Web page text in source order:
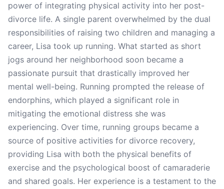
power of integrating physical activity into her post-
divorce life. A single parent overwhelmed by the dual
responsibilities of raising two children and managing a
career, Lisa took up running. What started as short
jogs around her neighborhood soon became a
passionate pursuit that drastically improved her
mental well-being. Running prompted the release of
endorphins, which played a significant role in
mitigating the emotional distress she was
experiencing. Over time, running groups became a
source of positive activities for divorce recovery,
providing Lisa with both the physical benefits of
exercise and the psychological boost of camaraderie
and shared goals. Her experience is a testament to the